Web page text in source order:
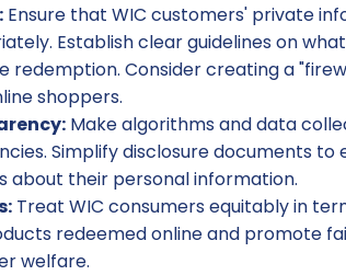
Ensure that WIC customers' private
Establish clear guidelines on
redemption. Consider creating a
shoppers.
Make algorithms and data
Simplify disclosure documents
about their personal information.
Treat WIC consumers equitably in
redeemed online and promote
welfare.